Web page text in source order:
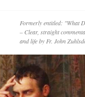
Formerly entitled: "What
– Clear, straight
and life by Fr. John